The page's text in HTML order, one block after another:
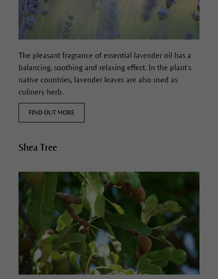
The pleasant fragrance of essential lavender oil has a
balancing, soothing and relaxing effect. In the plant’s
native countries, lavender leaves are also used as
culinery herb.
FIND OUT MORE
Shea Tree